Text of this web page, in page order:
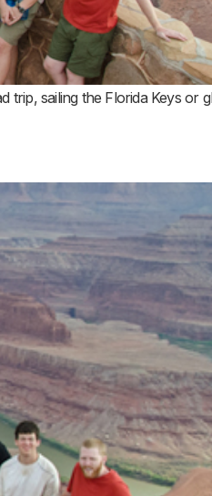
sailing the Florida Keys or